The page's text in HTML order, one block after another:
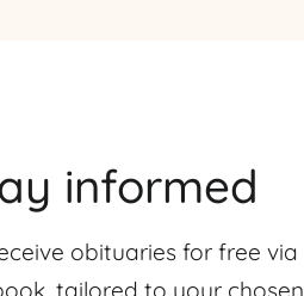
informed
obituaries for free via
tailored to your chosen